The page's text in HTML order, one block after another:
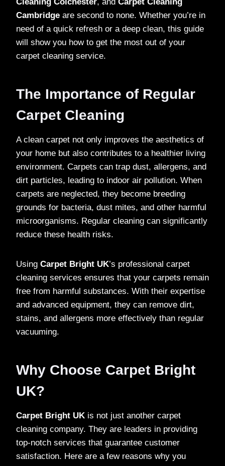
Cambridge are second to none. Whether you’re in
need of a quick refresh or a deep clean, this guide
will show you how to get the most out of your
carpet cleaning service.
The Importance of Regular
Carpet Cleaning
A clean carpet not only improves the aesthetics of
your home but also contributes to a healthier living
environment. Carpets can trap dust, allergens, and
dirt particles, leading to indoor air pollution. When
carpets are neglected, they become breeding
grounds for bacteria, dust mites, and other harmful
microorganisms. Regular cleaning can significantly
reduce these health risks.
Using Carpet Bright UK’s professional carpet
cleaning services ensures that your carpets remain
free from harmful substances. With their expertise
and advanced equipment, they can remove dirt,
stains, and allergens more effectively than regular
vacuuming.
Why Choose Carpet Bright
UK?
Carpet Bright UK is not just another carpet
cleaning company. They are leaders in providing
top-notch services that guarantee customer
satisfaction. Here are a few reasons why you